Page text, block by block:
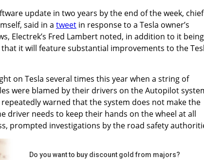
update in two years by the end of the week, chief
said in a tweet in response to a Tesla owner’s
Electrek’s Fred Lambert noted, in addition to it being
it will feature substantial improvements to the
on Tesla several times this year when a string of
were blamed by their drivers on the Autopilot
warned that the system does not make the
driver needs to keep their hands on the wheel at all
prompted investigations by the road safety
Do you want to buy discount gold from majors?